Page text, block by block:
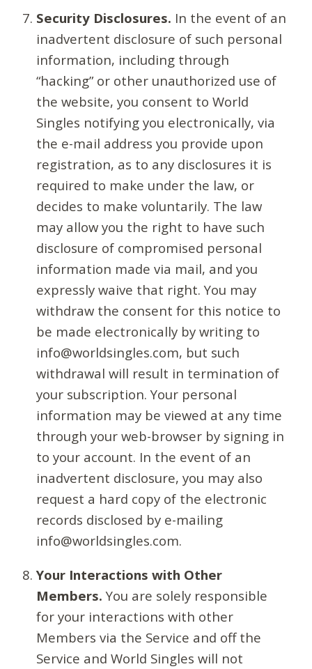
Security Disclosures. In the event of an
inadvertent disclosure of such personal
information, including through
“hacking” or other unauthorized use of
the website, you consent to World
Singles notifying you electronically, via
the e-mail address you provide upon
registration, as to any disclosures it is
required to make under the law, or
decides to make voluntarily. The law
may allow you the right to have such
disclosure of compromised personal
information made via mail, and you
expressly waive that right. You may
withdraw the consent for this notice to
be made electronically by writing to
info@worldsingles.com, but such
withdrawal will result in termination of
your subscription. Your personal
information may be viewed at any time
through your web-browser by signing in
to your account. In the event of an
inadvertent disclosure, you may also
request a hard copy of the electronic
records disclosed by e-mailing
info@worldsingles.com.
Your Interactions with Other
Members. You are solely responsible
for your interactions with other
Members via the Service and off the
Service and World Singles will not